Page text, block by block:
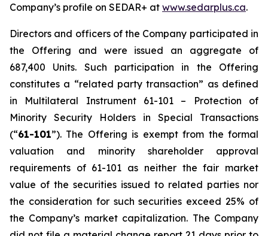
Company’s profile on SEDAR+ at www.sedarplus.ca.
Directors and officers of the Company participated in
the Offering and were issued an aggregate of
687,400 Units. Such participation in the Offering
constitutes a “related party transaction” as defined
in Multilateral Instrument 61-101 –
Protection of
Minority Security Holders in Special Transactions
(“61-101”). The Offering is exempt from the formal
valuation and minority shareholder approval
requirements of 61-101 as neither the fair market
value of the securities issued to related parties nor
the consideration for such securities exceed 25% of
the Company’s market capitalization. The Company